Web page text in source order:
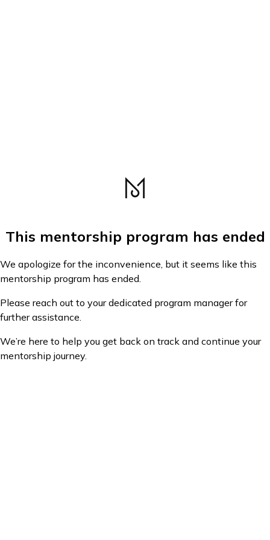
This mentorship program has ended
We apologize for the inconvenience, but it seems like this
mentorship program has ended.
Please reach out to your dedicated program manager for
further assistance.
We’re here to help you get back on track and continue your
mentorship journey.